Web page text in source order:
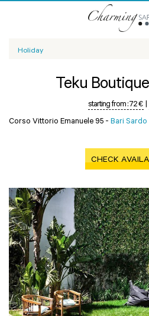
Holiday
Teku
starting from : 72 € |
Corso Vittorio Emanuele 95 - Bari
CHECK